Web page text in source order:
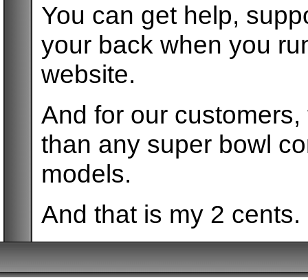
You can get help,
your back when you
website.
And for our
than any super bowl
models.
And that is my 2 cents.